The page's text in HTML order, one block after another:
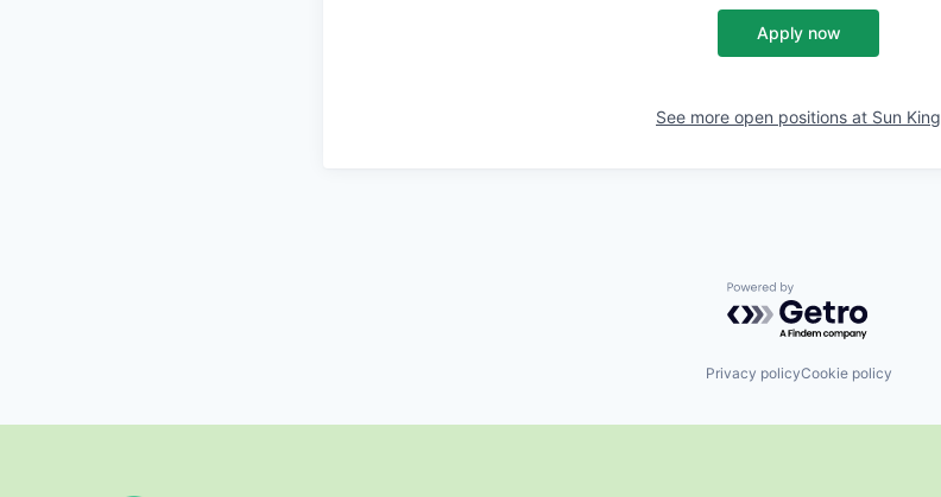
Apply now
See more open positions at Sun King
Powered by Getro.com
Privacy policyCookie policy